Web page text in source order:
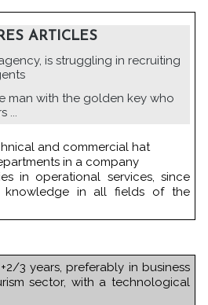
ARTICLES
is struggling in recruiting
man with the golden key who
...
and commercial hat
in a company
in operational services, since
knowledge in all fields of the
sector, with a technological